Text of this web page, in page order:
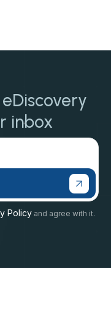
inbox
Policy and agree with it.